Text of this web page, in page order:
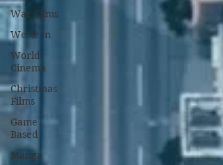
War Films
Western
World
Cinema
Christmas
Films
Game
Based
Manga